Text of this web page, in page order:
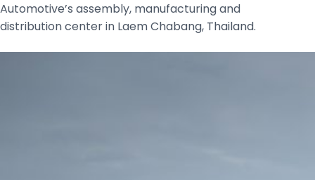
Automotive’s assembly, manufacturing and
distribution center in Laem Chabang, Thailand.